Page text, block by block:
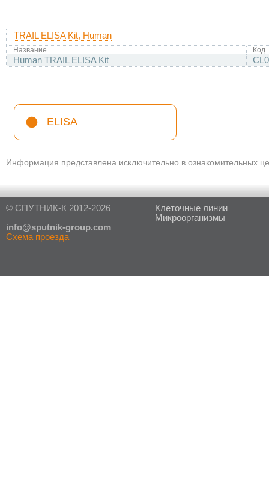
TRAIL ELISA Kit, Human
Название Код
Human TRAIL ELISA Kit
ELISA
Информация представлена исключительно в ознакомительных
© СПУТНИК-К 2012-2026
info@sputnik-group.com
Схема проезда
Клеточные линии
Микроорганизмы